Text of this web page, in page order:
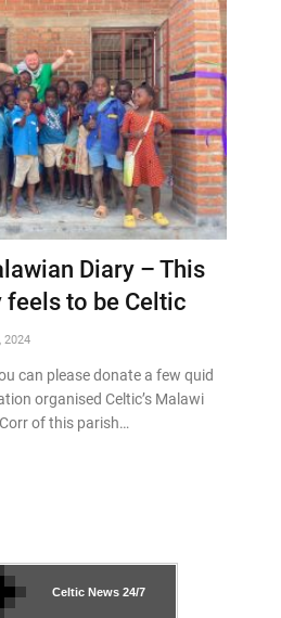
Diary – This
to be Celtic
2024
can please donate a few quid
organised Celtic’s Malawi
of this parish…
Celtic News 24/7